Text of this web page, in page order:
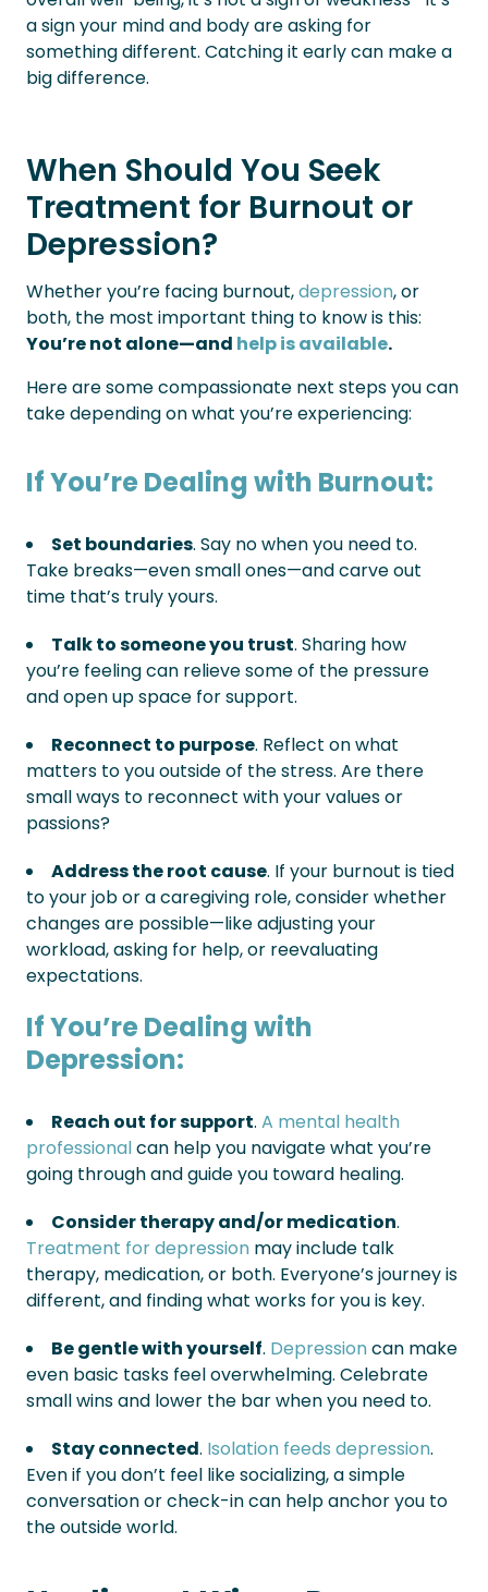
a sign your mind and body are asking for
something different. Catching it early can make a
big difference.
When Should You Seek
Treatment for Burnout or
Depression?
Whether you’re facing burnout,depression, or
both, the most important thing to know is this:
You’re not alone—and help is available.
Here are some compassionate next steps you can
take depending on what you’re experiencing:
If You’re Dealing with Burnout:
Set boundaries. Say no when you need to.
Take breaks—even small ones—and carve out
time that’s truly yours.
Talk to someone you trust. Sharing how
you’re feeling can relieve some of the pressure
and open up space for support.
Reconnect to purpose. Reflect on what
matters to you outside of the stress. Are there
small ways to reconnect with your values or
passions?
Address the root cause. If your burnout is tied
to your job or a caregiving role, consider whether
changes are possible—like adjusting your
workload, asking for help, or reevaluating
expectations.
If You’re Dealing with
Depression:
Reach out for support. A mental health
professionalcan help you navigate what you’re
going through and guide you toward healing.
Consider therapy and/or medication.
Treatment for depression may include talk
therapy, medication, or both. Everyone’s journey is
different, and finding what works for you is key.
Be gentle with yourself. Depressioncan make
even basic tasks feel overwhelming. Celebrate
small wins and lower the bar when you need to.
Stay connected. Isolation feeds depression.
Even if you don’t feel like socializing, a simple
conversation or check-in can help anchor you to
the outside world.